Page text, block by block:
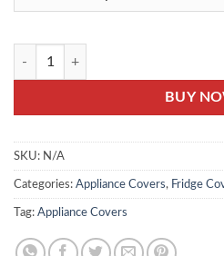
FC-05A- Fridge Top Cover Set -
BUY
SKU: N/A
Categories: Appliance Covers, Fridge
Tag: Appliance Covers